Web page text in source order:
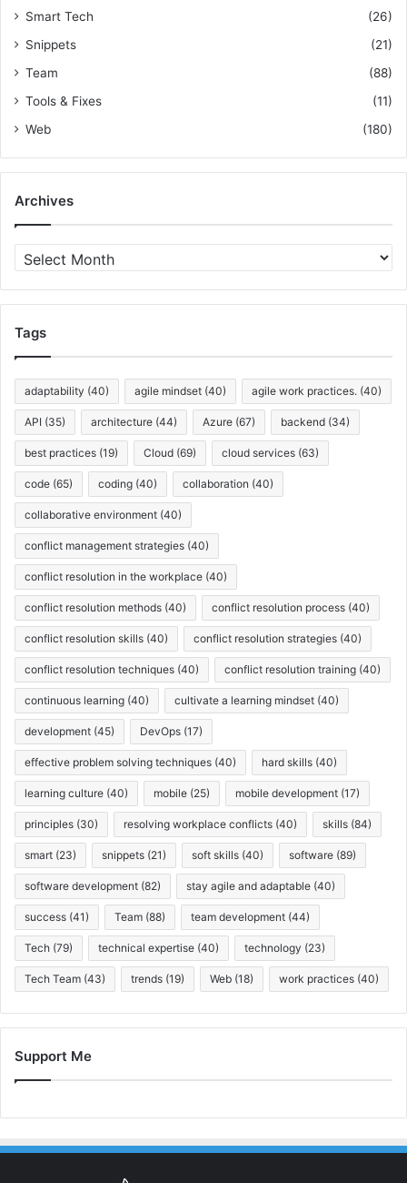
Smart Tech
(26)
Snippets
(21)
Team
(88)
Tools & Fixes
(11)
Web
(180)
Archives
r
c
iTags
adaptability (40) agile mindset (40) agile work practices. (40)
API (35) architecture (44) Azure (67) backend (34)
best practices (19) Cloud (69) cloud services (63)
code (65) coding (40) collaboration (40)
collaborative environment (40)
conflict management strategies (40)
conflict resolution in the workplace (40)
conflict resolution methods (40) conflict resolution process (40)
conflict resolution skills (40) conflict resolution strategies (40)
conflict resolution techniques (40) conflict resolution training (40)
continuous learning (40) cultivate a learning mindset (40)
development (45) DevOps (17)
effective problem solving techniques (40) hard skills (40)
learning culture (40) mobile (25) mobile development (17)
principles (30) resolving workplace conflicts (40) skills (84)
smart (23) snippets (21) soft skills (40) software (89)
software development (82) stay agile and adaptable (40)
success (41) Team (88) team development (44)
Tech (79) technical expertise (40) technology (23)
Tech Team (43) trends (19) Web (18) work practices (40)
Support Me